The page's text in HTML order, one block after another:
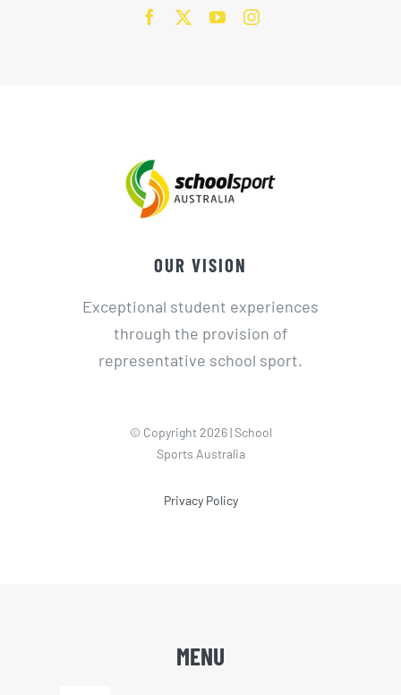
OUR VISION
Exceptional student experiences
through the provision of
representative school sport.
© Copyright 2026 | School
Sports Australia
Privacy Policy
MENU